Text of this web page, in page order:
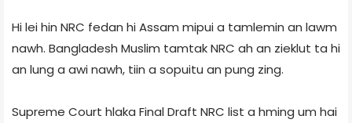
Hi lei hin NRC fedan hi Assam mipui a tamlemin an lawm
nawh. Bangladesh Muslim tamtak NRC ah an zieklut ta hi
an lung a awi nawh, tiin a sopuitu an pung zing.
Supreme Court hlaka Final Draft NRC list a hming um hai